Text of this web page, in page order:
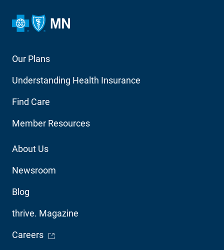
Footer
Navigation
Our Plans
Understanding Health Insurance
Find Care
Member Resources
Footer
About Us
Newsroom
Blog
thrive. Magazine
Careers- Opens in a new window